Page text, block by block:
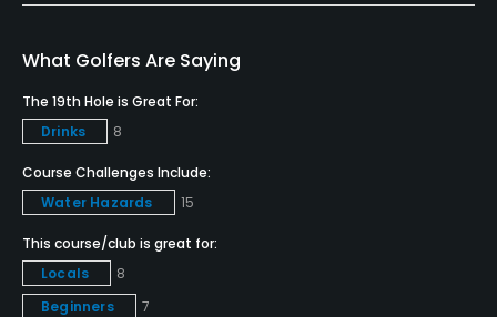
Walking Allowed
Yes
Appropriate golf attire.
Food & Beverage
Restaurant
What Golfers Are Saying
The 19th Hole is Great For:
Drinks
8
Course Challenges Include:
Water Hazards
15
This course/club is great for:
Locals
8
Beginners
7